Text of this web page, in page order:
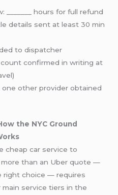
_______ hours for full refund
details sent at least 30 min
to dispatcher
confirmed in writing at
other provider obtained
the NYC Ground
cheap car service to
more than an Uber quote —
right choice — requires
service tiers in the